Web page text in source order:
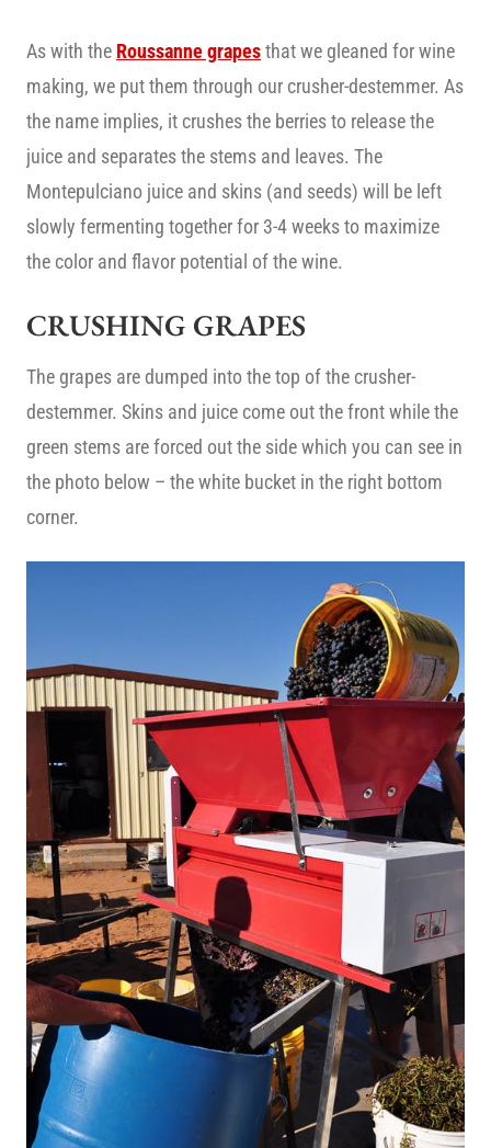
As with the Roussanne grapesthat we gleaned for wine
making, we put them through our crusher-destemmer. As
the name implies, it crushes the berries to release the
juice and separates the stems and leaves. The
Montepulciano juice and skins (and seeds) will be left
slowly fermenting together for 3-4 weeks to maximize
the color and flavor potential of the wine.
CRUSHING GRAPES
The grapes are dumped into the top of the crusher-
destemmer. Skins and juice come out the front while the
green stems are forced out the side which you can see in
the photo below – the white bucket in the right bottom
corner.